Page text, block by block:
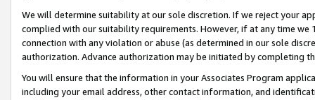
We will determine suitability at our sole discretion. If we reject your
complied with our suitability requirements. However, if at any time
connection with any violation or abuse (as determined in our sole
authorization. Advance authorization may be initiated by completing
You will ensure that the information in your Associates Program
including your email address, other contact information, and